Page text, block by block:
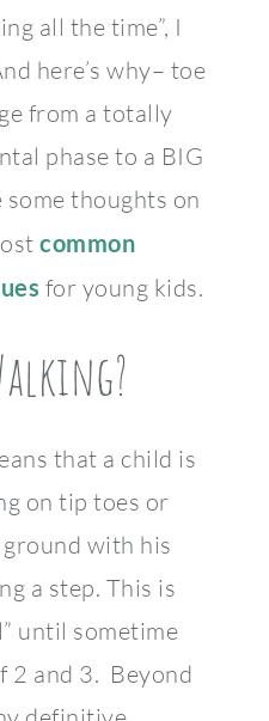
all the time”, I
here’s why– toe
from a totally
phase to a BIG
thoughts on
common
for young kids.
that a child is
on tip toes or
ground with his
a step. This is
until sometime
2 and 3. Beyond